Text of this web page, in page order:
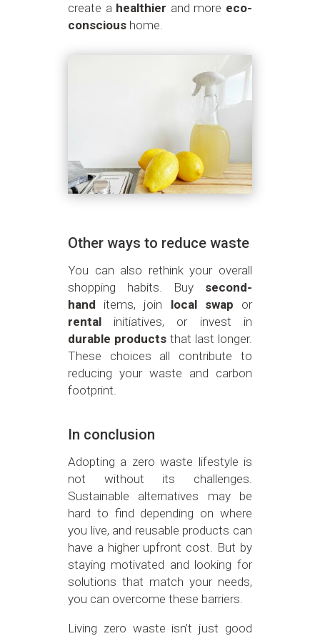
create a healthier and more eco-
conscioushome.
Other ways to reduce waste
You can also rethink your overall
shopping habits. Buy second-
hand items, join local swap or
rentalinitiatives, or invest in
durable productsthat last longer.
These choices all contribute to
reducing your waste and carbon
footprint.
In conclusion
Adopting a zero waste lifestyle is
not without its challenges.
Sustainable alternatives may be
hard to find depending on where
you live, and reusable products can
have a higher upfront cost. But by
staying motivated and looking for
solutions that match your needs,
you can overcome these barriers.
Living zero waste isn’t just good